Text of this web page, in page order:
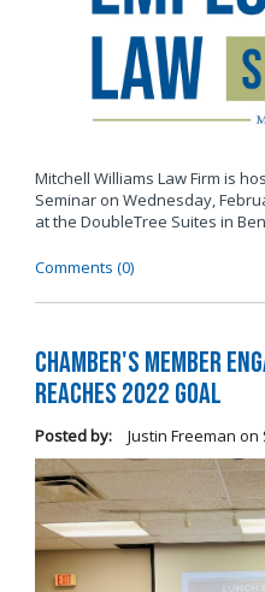
Mitchell Williams Law Firm is
Seminar on Wednesday,
at the DoubleTree Suites in
Comments (0)
Chamber's Member
Reaches 2022 Goal
Posted by: Justin Freeman on